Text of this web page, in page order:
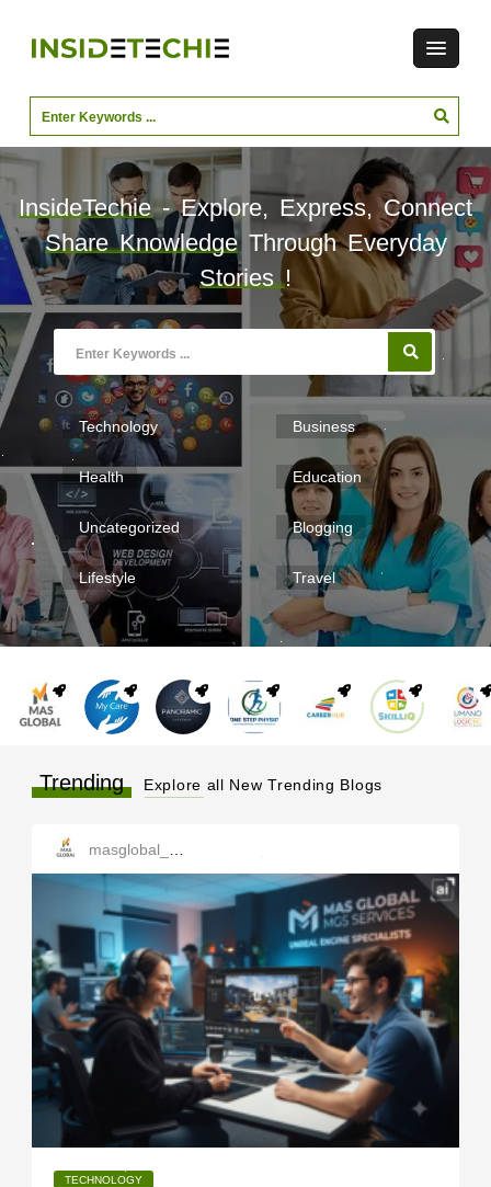
InsideTechie- Explore, Express, Connect
Share KnowledgeThrough Everyday
Stories!
Technology Business
Health Education
Uncategorized Blogging
Lifestyle Travel
Trending Explore all New Trending Blogs
TECHNOLOGY